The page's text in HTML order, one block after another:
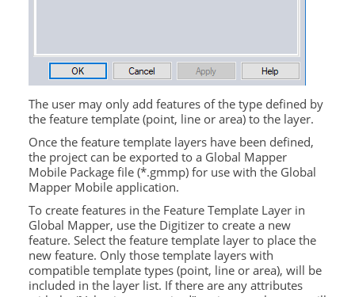
The user may only add features of the type defined by
the feature template (point, line or area) to the layer.
Once the feature template layers have been defined,
the project can be exported to a Global Mapper
Mobile Package file (*.gmmp) for use with the Global
Mapper Mobileapplication.
To create features in the Feature Template Layer in
Global Mapper, use the Digitizer to create a new
feature. Select the feature template layer to place the
new feature. Only those template layers with
compatible template types (point, line or area), will be
included in the layer list. If there are any attributes